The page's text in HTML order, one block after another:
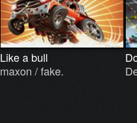
Like a bull
maxon / fake.